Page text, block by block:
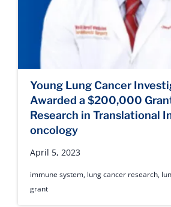
Young Lung Cancer
Awarded a $200,000
Research in Translational
oncology
April 5, 2023
immune system, lung cancer research,
grant